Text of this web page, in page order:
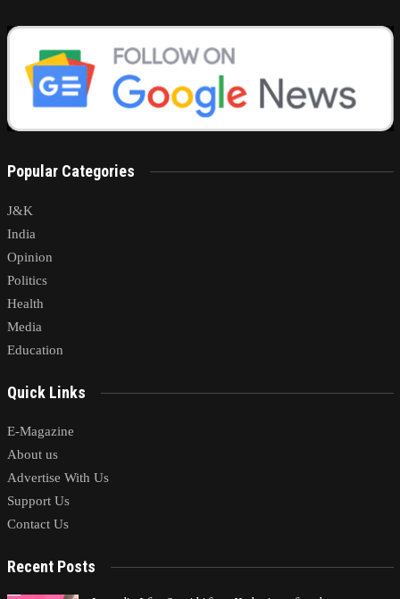
Popular Categories
J&K
India
Opinion
Politics
Health
Media
Education
Quick Links
E-Magazine
About us
Advertise With Us
Support Us
Contact Us
Recent Posts